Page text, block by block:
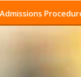
Procedures’